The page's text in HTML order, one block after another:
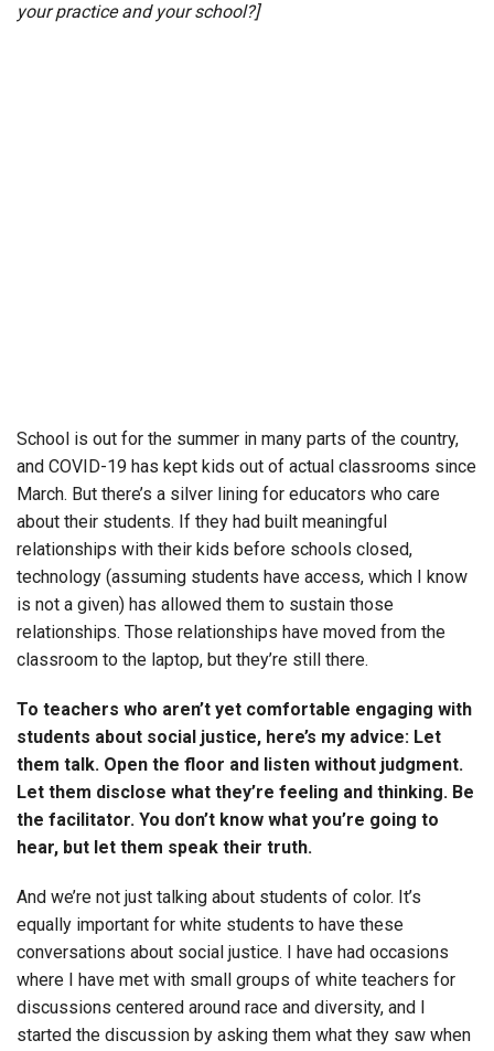
your practice and your school?]
School is out for the summer in many parts of the country,
and COVID-19 has kept kids out of actual classrooms since
March. But there’s a silver lining for educators who care
about their students. If they had built meaningful
relationships with their kids before schools closed,
technology (assuming students have access, which I know
is not a given) has allowed them to sustain those
relationships. Those relationships have moved from the
classroom to the laptop, but they’re still there.
To teachers who aren’t yet comfortable engaging with
students about social justice, here’s my advice: Let
them talk. Open the floor and listen without judgment.
Let them disclose what they’re feeling and thinking. Be
the facilitator. You don’t know what you’re going to
hear, but let them speak their truth.
And we’re not just talking about students of color. It’s
equally important for white students to have these
conversations about social justice. I have had occasions
where I have met with small groups of white teachers for
discussions centered around race and diversity, and I
started the discussion by asking them what they saw when